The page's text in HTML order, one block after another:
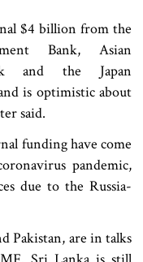
$4 billion from the
Bank, Asian
and the Japan
is optimistic about
said.
funding have come
pandemic,
due to the Russia-
Pakistan, are in talks